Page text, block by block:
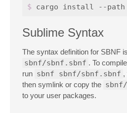
$
Sublime Syntax
The syntax definition for SBNF
sbnf/sbnf.sbnf . To
run sbnf sbnf/sbnf.sbnf ,
then symlink or copy the sbnf/
to your user packages.